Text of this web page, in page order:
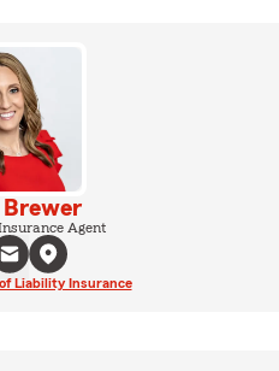
Brewer
Agent
Liability Insurance